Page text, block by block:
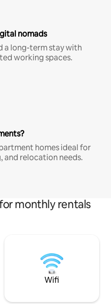
nomads
a long-term stay with
working spaces.
homes ideal for
and relocation needs.
monthly rentals
Wifi